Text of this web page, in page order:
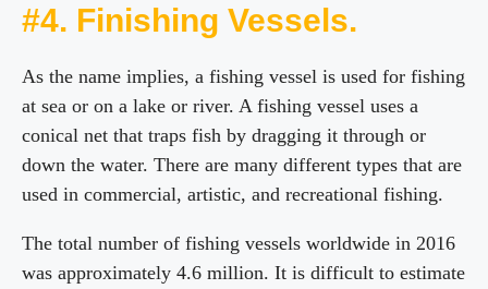
#4. Finishing Vessels.
As the name implies, a fishing vessel is used for fishing
at sea or on a lake or river. A fishing vessel uses a
conical net that traps fish by dragging it through or
down the water. There are many different types that are
used in commercial, artistic, and recreational fishing.
The total number of fishing vessels worldwide in 2016
was approximately 4.6 million. It is difficult to estimate